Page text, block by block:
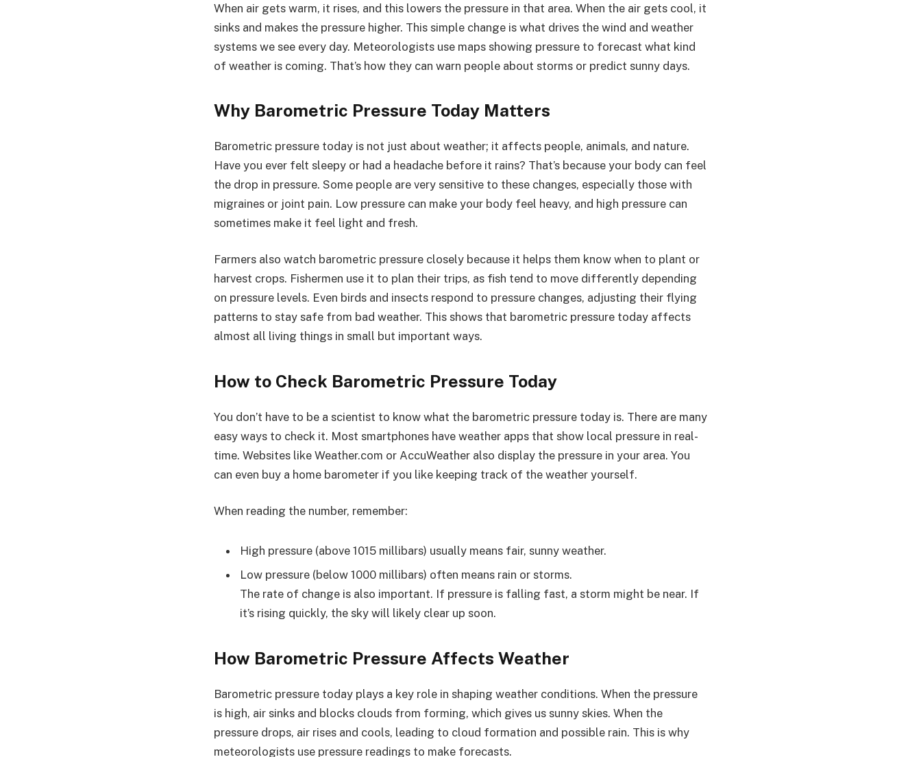
When air gets warm, it rises, and this lowers the pressure in that area. When the air gets cool, it
sinks and makes the pressure higher. This simple change is what drives the wind and weather
systems we see every day. Meteorologists use maps showing pressure to forecast what kind
of weather is coming. That’s how they can warn people about storms or predict sunny days.
Why Barometric Pressure Today Matters
Barometric pressure today is not just about weather; it affects people, animals, and nature.
Have you ever felt sleepy or had a headache before it rains? That’s because your body can feel
the drop in pressure. Some people are very sensitive to these changes, especially those with
migraines or joint pain. Low pressure can make your body feel heavy, and high pressure can
sometimes make it feel light and fresh.
Farmers also watch barometric pressure closely because it helps them know when to plant or
harvest crops. Fishermen use it to plan their trips, as fish tend to move differently depending
on pressure levels. Even birds and insects respond to pressure changes, adjusting their flying
patterns to stay safe from bad weather. This shows that barometric pressure today affects
almost all living things in small but important ways.
How to Check Barometric Pressure Today
You don’t have to be a scientist to know what the barometric pressure today is. There are many
easy ways to check it. Most smartphones have weather apps that show local pressure in real-
time. Websites like Weather.com or AccuWeather also display the pressure in your area. You
can even buy a home barometer if you like keeping track of the weather yourself.
When reading the number, remember:
High pressure (above 1015 millibars) usually means fair, sunny weather.
Low pressure (below 1000 millibars) often means rain or storms.
The rate of change is also important. If pressure is falling fast, a storm might be near. If
it’s rising quickly, the sky will likely clear up soon.
How Barometric Pressure Affects Weather
Barometric pressure today plays a key role in shaping weather conditions. When the pressure
is high, air sinks and blocks clouds from forming, which gives us sunny skies. When the
pressure drops, air rises and cools, leading to cloud formation and possible rain. This is why
meteorologists use pressure readings to make forecasts.